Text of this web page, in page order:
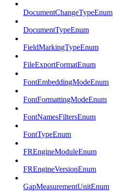
DocumentChangeTypeEnum
DocumentTypeEnum
FieldMarkingTypeEnum
FileExportFormatEnum
FontEmbeddingModeEnum
FontFormattingModeEnum
FontNamesFiltersEnum
FontTypeEnum
FREngineModuleEnum
FREngineVersionEnum
GapMeasurementUnitEnum